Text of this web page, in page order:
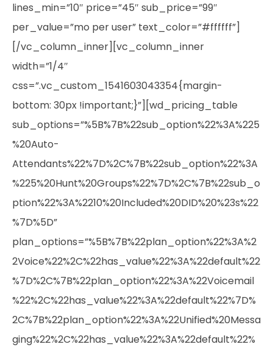
lines_min=”10″ price=”45″ sub_price=”99″
per_value=”mo per user” text_color=”#ffffff”]
[/vc_column_inner][vc_column_inner
width=”1/4″
css=”.vc_custom_1541603043354{margin-
bottom: 30px !important;}”][wd_pricing_table
sub_options=”%5B%7B%22sub_option%22%3A%225
%20Auto-
Attendants%22%7D%2C%7B%22sub_option%22%3A
%225%20Hunt%20Groups%22%7D%2C%7B%22sub_o
ption%22%3A%2210%20Included%20DID%20%23s%22
%7D%5D”
plan_options=”%5B%7B%22plan_option%22%3A%2
2Voice%22%2C%22has_value%22%3A%22default%22
%7D%2C%7B%22plan_option%22%3A%22Voicemail
%22%2C%22has_value%22%3A%22default%22%7D%
2C%7B%22plan_option%22%3A%22Unified%20Messa
ging%22%2C%22has_value%22%3A%22default%22%